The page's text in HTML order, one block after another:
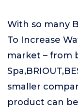
With so many
To Increase
market – from
smaller
product can